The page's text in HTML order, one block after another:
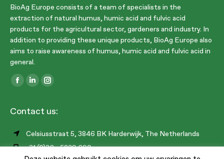
BioAg Europe consists of a team of specialists in the
extraction of natural humus, humic acid and fulvic acid
products for the agricultural sector, gardeners and industry. In
addition to providing these unique products, BioAg Europe also
aims to raise awareness of humus, humic acid and fulvic acid in
general.
Find us on:
Facebook
opens
new
Linkedin
opens
new
Instagram
opens
new
Contact us:
Celsiusstraat 5, 3846 BK Harderwijk, The Netherlands
+31 (0)36 - 5239 690